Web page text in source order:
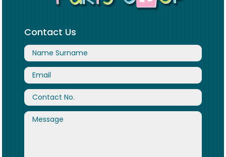
Contact Us